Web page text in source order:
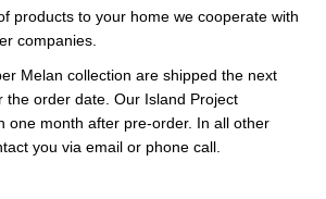
products to your home we cooperate with
companies.
Melan collection are shipped the next
the order date. Our Island Project
one month after pre-order. In all other
you via email or phone call.